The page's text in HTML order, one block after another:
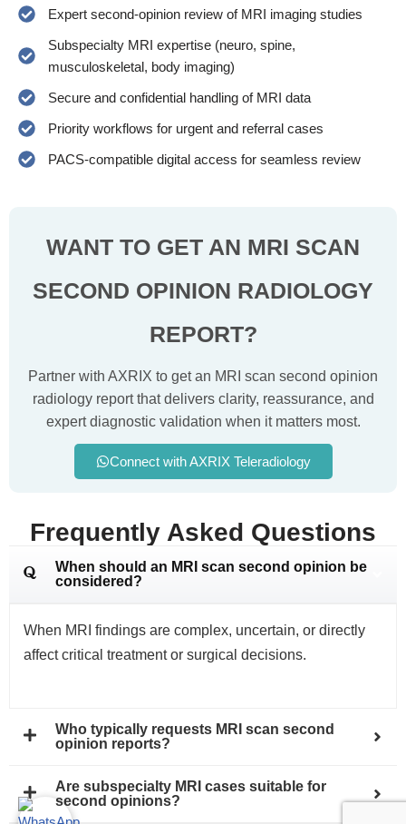
Expert second-opinion review of MRI imaging studies
Subspecialty MRI expertise (neuro, spine,
musculoskeletal, body imaging)
Secure and confidential handling of MRI data
Priority workflows for urgent and referral cases
PACS-compatible digital access for seamless review
WANT TO GET AN MRI SCAN
SECOND OPINION RADIOLOGY
REPORT?
Partner with AXRIX to get an MRI scan second opinion
radiology report that delivers clarity, reassurance, and
expert diagnostic validation when it matters most.
Connect with AXRIX Teleradiology
Frequently Asked Questions
When should an MRI scan second opinion be
considered?
When MRI findings are complex, uncertain, or directly
affect critical treatment or surgical decisions.
Who typically requests MRI scan second
opinion reports?
Are subspecialty MRI cases suitable for
second opinions?